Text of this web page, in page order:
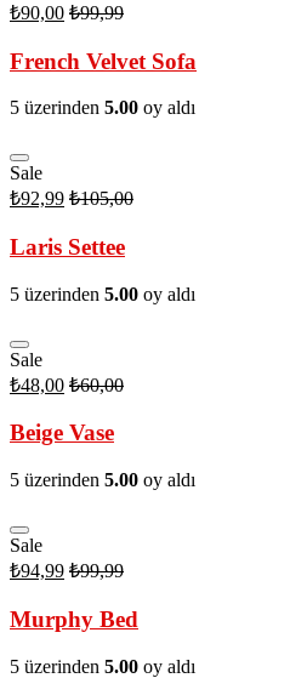
₺90,00 ₺99,99
French Velvet Sofa
5 üzerinden 5.00 oy aldı
Sale
₺92,99 ₺105,00
Laris Settee
5 üzerinden 5.00 oy aldı
Sale
₺48,00 ₺60,00
Beige Vase
5 üzerinden 5.00 oy aldı
Sale
₺94,99 ₺99,99
Murphy Bed
5 üzerinden 5.00 oy aldı